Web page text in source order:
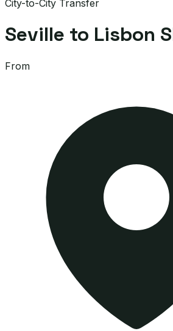
City-to-City Transfer
Seville to Lisbon
From